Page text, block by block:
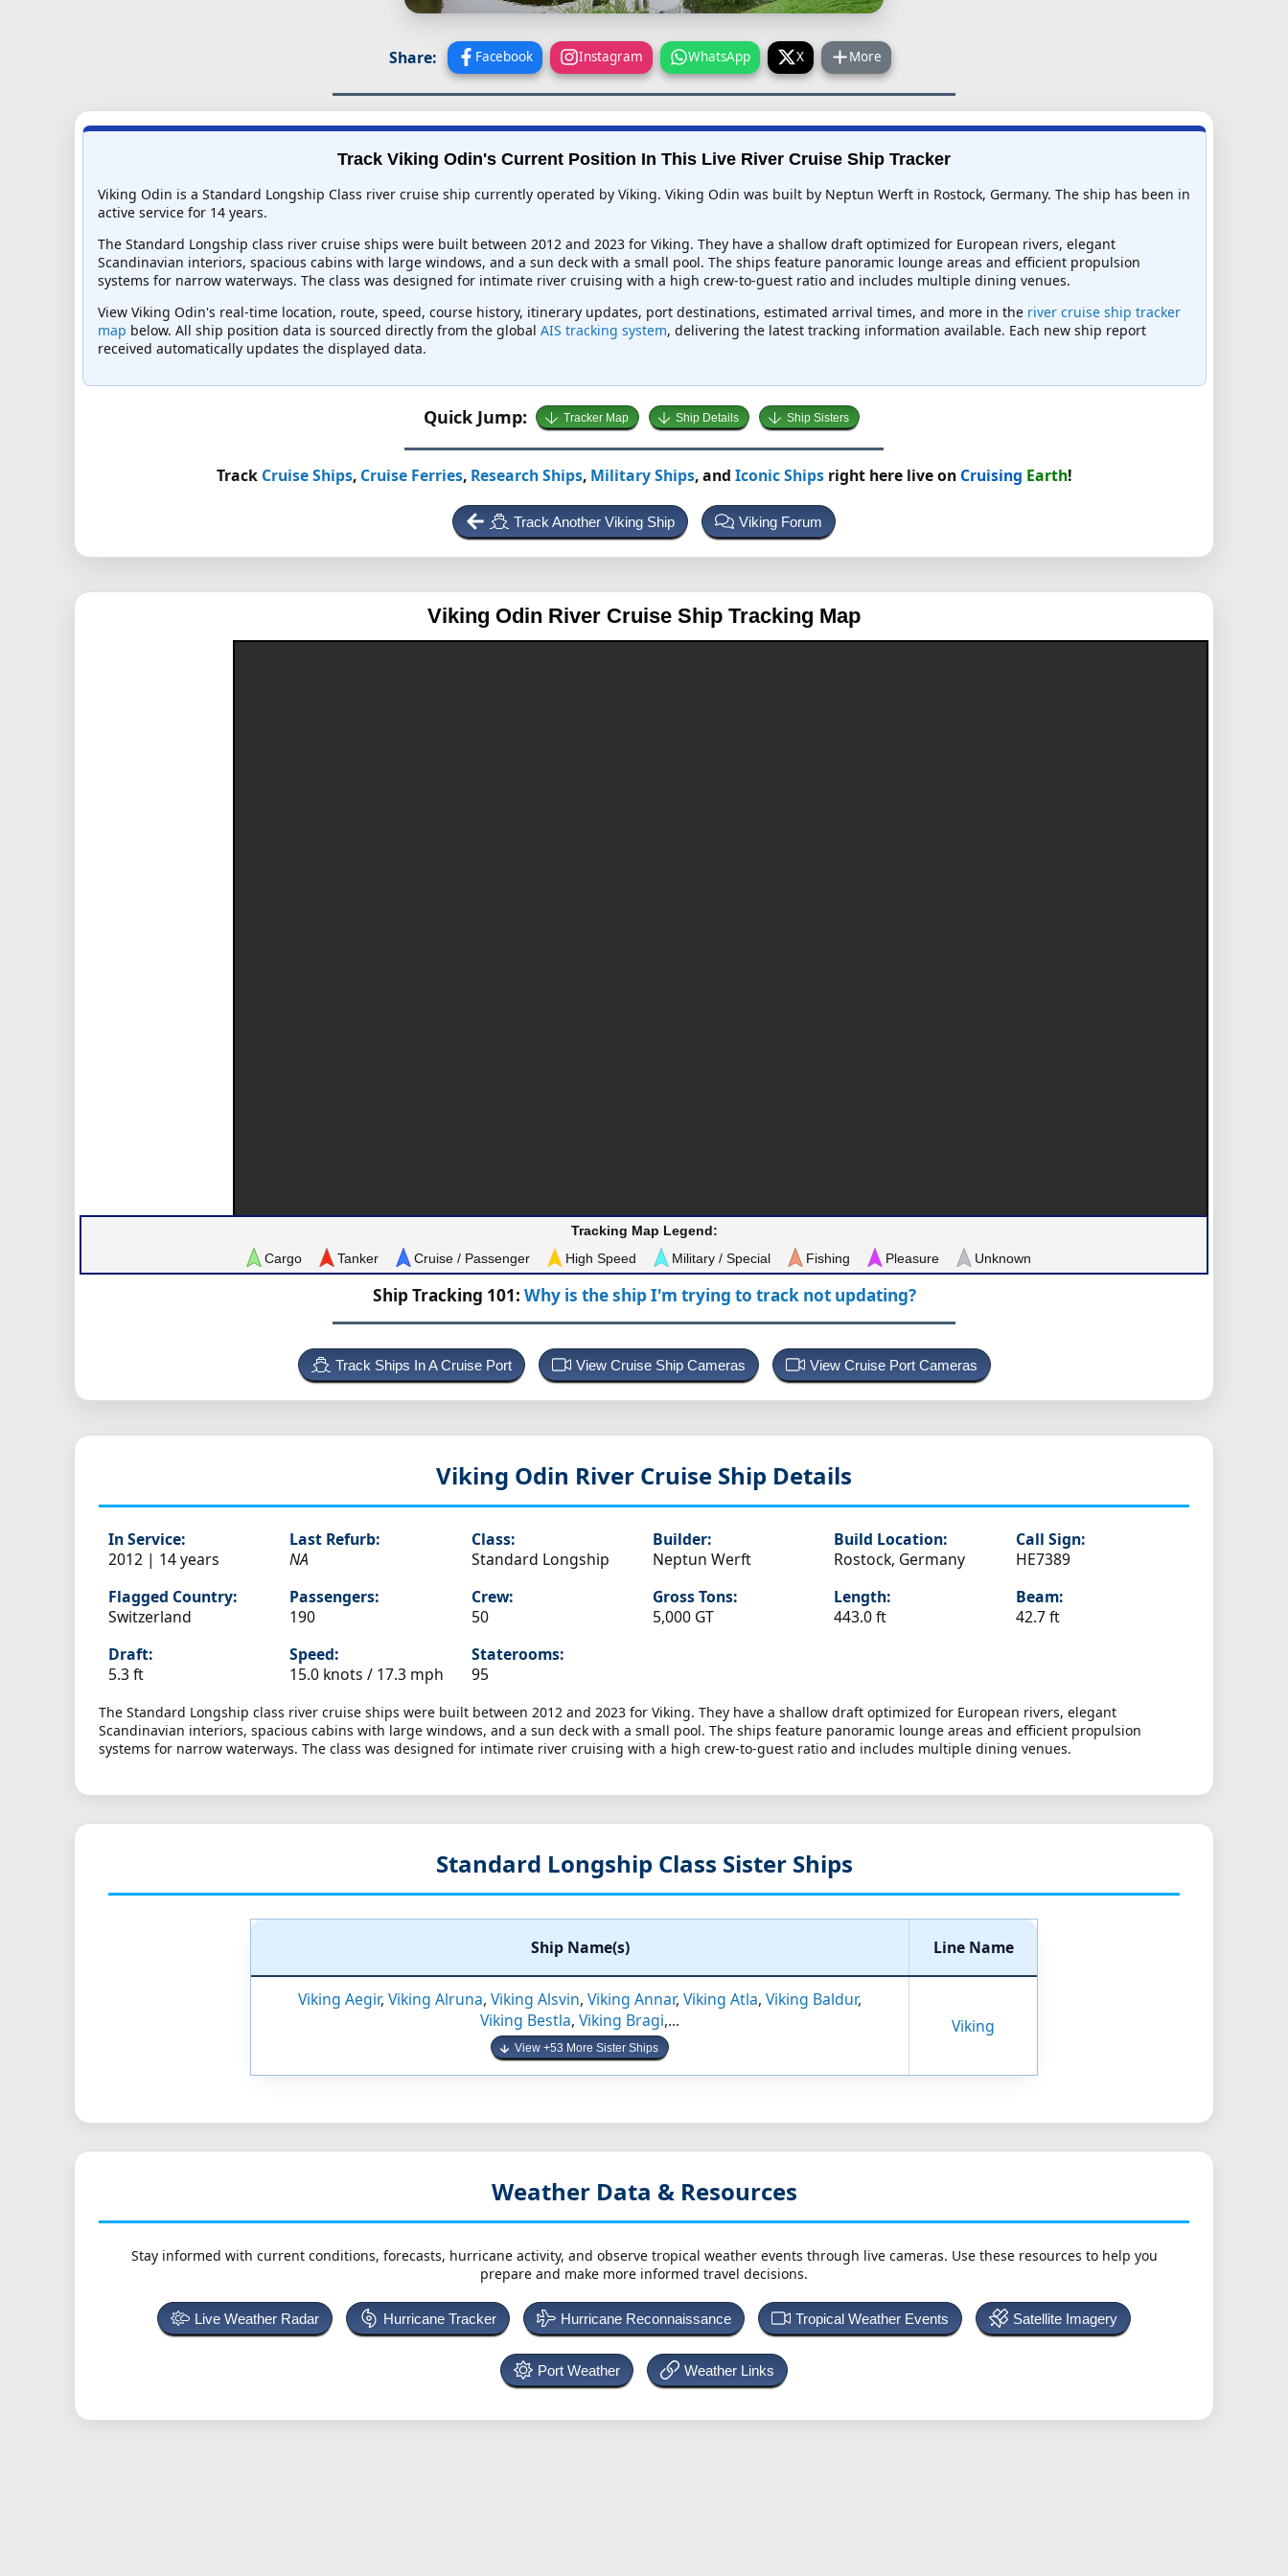
Share: Facebook Instagram WhatsApp X More
Track Viking Odin's Current Position In This Live River Cruise Ship Tracker
Viking Odin is a Standard Longship Class river cruise ship currently operated by Viking. Viking Odin was built by Neptun Werft in Rostock, Germany. The ship has been in
active service for 14 years.
The Standard Longship class river cruise ships were built between 2012 and 2023 for Viking. They have a shallow draft optimized for European rivers, elegant
Scandinavian interiors, spacious cabins with large windows, and a sun deck with a small pool. The ships feature panoramic lounge areas and efficient propulsion
systems for narrow waterways. The class was designed for intimate river cruising with a high crew-to-guest ratio and includes multiple dining venues.
View Viking Odin's real-time location, route, speed, course history, itinerary updates, port destinations, estimated arrival times, and more in the river cruise ship tracker
map below. All ship position data is sourced directly from the global AIS tracking system, delivering the latest tracking information available. Each new ship report
received automatically updates the displayed data.
Quick Jump: Tracker Map Ship Details Ship Sisters
Track Cruise Ships, Cruise Ferries, Research Ships, Military Ships, and Iconic Shipsright here live on Cruising Earth!
Track Another Viking Ship Viking Forum
Viking Odin River Cruise Ship Tracking Map
Tracking Map Legend:
Cargo
Tanker Cruise / Passenger High Speed Military / Special Fishing Pleasure Unknown
Ship Tracking 101: Why is the ship I'm trying to track not updating?
Track Ships In A Cruise Port View Cruise Ship Cameras View Cruise Port Cameras
Viking Odin River Cruise Ship Details
In Service:
2012 | 14 years
Last Refurb:
NA
Class:
Standard Longship
Builder:
Neptun Werft
Build Location:
Rostock, Germany
Call Sign:
HE7389
Flagged Country:
Switzerland
Passengers:
190
Crew:
50
Gross Tons:
5,000 GT
Length:
443.0 ft
Beam:
42.7 ft
Draft:
5.3 ft
Speed:
15.0 knots / 17.3 mph
Staterooms:
95
The Standard Longship class river cruise ships were built between 2012 and 2023 for Viking. They have a shallow draft optimized for European rivers, elegant
Scandinavian interiors, spacious cabins with large windows, and a sun deck with a small pool. The ships feature panoramic lounge areas and efficient propulsion
systems for narrow waterways. The class was designed for intimate river cruising with a high crew-to-guest ratio and includes multiple dining venues.
Standard Longship Class Sister Ships
Ship Name(s) Line Name
Viking Aegir, Viking Alruna, Viking Alsvin, Viking Annar, Viking Atla, Viking Baldur,
Viking Bestla, Viking Bragi,...
View +53 More Sister Ships
Viking
Weather Data & Resources
Stay informed with current conditions, forecasts, hurricane activity, and observe tropical weather events through live cameras. Use these resources to help you
prepare and make more informed travel decisions.
Live Weather Radar Hurricane Tracker Hurricane Reconnaissance Tropical Weather Events Satellite Imagery
Port Weather Weather Links